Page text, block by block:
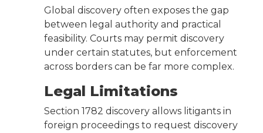
Global discovery often exposes the gap
between legal authority and practical
feasibility. Courts may permit discovery
under certain statutes, but enforcement
across borders can be far more complex.
Legal Limitations
Section 1782 discovery allows litigants in
foreign proceedings to request discovery